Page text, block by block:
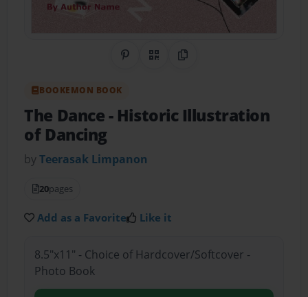
Share on Pinterest
QR CodeCopy Link
BOOKEMON BOOK
The Dance- Historic Illustration
of Dancing
byTeerasak Limpanon
20pages
Add as a Favorite Like it
8.5"x11" - Choice of Hardcover/Softcover -
Photo Book